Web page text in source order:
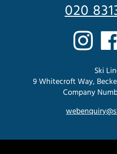
020
Ski
9 Whitecroft Way,
Company